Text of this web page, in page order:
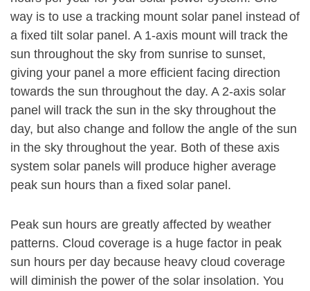
way is to use a tracking mount solar panel instead of
a fixed tilt solar panel. A 1-axis mount will track the
sun throughout the sky from sunrise to sunset,
giving your panel a more efficient facing direction
towards the sun throughout the day. A 2-axis solar
panel will track the sun in the sky throughout the
day, but also change and follow the angle of the sun
in the sky throughout the year. Both of these axis
system solar panels will produce higher average
peak sun hours than a fixed solar panel.
Peak sun hours are greatly affected by weather
patterns. Cloud coverage is a huge factor in peak
sun hours per day because heavy cloud coverage
will diminish the power of the solar insolation. You